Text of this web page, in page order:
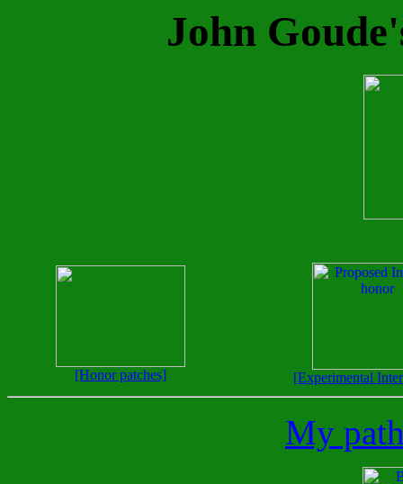
John
[Honor patches] [Experimental
My